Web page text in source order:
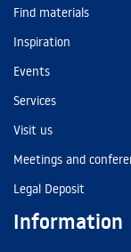
Find materials
Inspiration
Events
Services
Visit us
Meetings and
Legal Deposit
Information